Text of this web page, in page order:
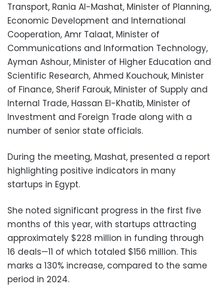
Transport, Rania Al-Mashat, Minister of Planning,
Economic Development and International
Cooperation, Amr Talaat, Minister of
Communications and Information Technology,
Ayman Ashour, Minister of Higher Education and
Scientific Research, Ahmed Kouchouk, Minister
of Finance, Sherif Farouk, Minister of Supply and
Internal Trade, Hassan El-Khatib, Minister of
Investment and Foreign Trade along with a
number of senior state officials.
During the meeting, Mashat, presented a report
highlighting positive indicators in many
startups in Egypt.
She noted significant progress in the first five
months of this year, with startups attracting
approximately $228 million in funding through
16 deals—11 of which totaled $156 million. This
marks a 130% increase, compared to the same
period in 2024.